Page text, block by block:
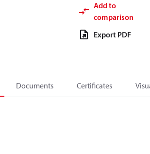
Add to
comparison
Export PDF
Documents Certificates